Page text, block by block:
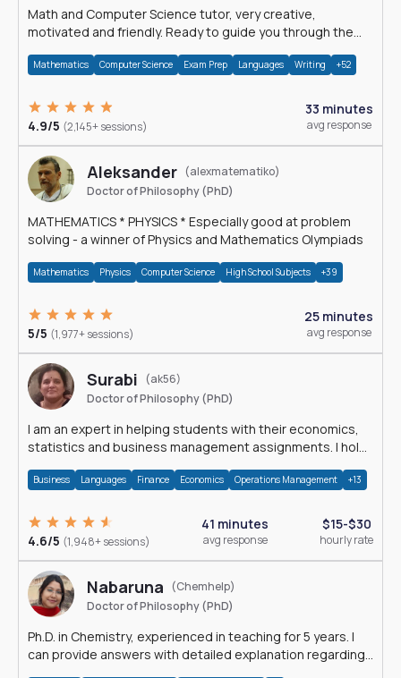
Math and Computer Science tutor, very creative,
motivated and friendly. Ready to guide you through the
Mathematics Computer Science Exam Prep Languages Writing +52
4.9/5 (2,145+ sessions)
33 minutes
avg response
Aleksander (alexmatematiko)
Doctor of Philosophy (PhD)
MATHEMATICS * PHYSICS * Especially good at problem
solving - a winner of Physics and Mathematics Olympiads
Mathematics Physics Computer Science High School Subjects +39
5/5 (1,977+ sessions)
25 minutes
avg response
Surabi
(ak56)
Doctor of Philosophy (PhD)
I am an expert in helping students with their economics,
statistics and business management assignments. I hold
Business Languages Finance Economics Operations Management +13
4.6/5 (1,948+ sessions)
41 minutes
avg response
$15-$30
hourly rate
Nabaruna
(Chemhelp)
Doctor of Philosophy (PhD)
Ph.D. in Chemistry, experienced in teaching for 5 years. I
can provide answers with detailed explanation regarding